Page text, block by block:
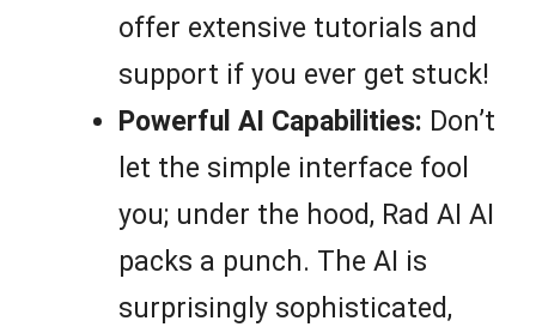
offer extensive tutorials and
support if you ever get stuck!
Powerful AI Capabilities: Don’t
let the simple interface fool
you; under the hood, Rad AI AI
packs a punch. The AI is
surprisingly sophisticated,